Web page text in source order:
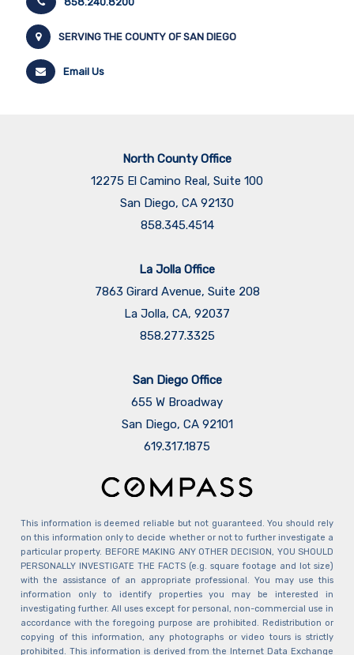
SERVING THE COUNTY OF SAN DIEGO
Email Us
North County Office
12275 El Camino Real, Suite 100
San Diego, CA 92130
858.345.4514
La Jolla Office
7863 Girard Avenue, Suite 208
La Jolla, CA, 92037
858.277.3325
San Diego Office
655 W Broadway
San Diego, CA 92101
​​​​​​​619.317.1875
This information is deemed reliable but not guaranteed. You should rely
on this information only to decide whether or not to further investigate a
particular property. BEFORE MAKING ANY OTHER DECISION, YOU SHOULD
PERSONALLY INVESTIGATE THE FACTS (e.g. square footage and lot size)
with the assistance of an appropriate professional. You may use this
information only to identify properties you may be interested in
investigating further. All uses except for personal, non-commercial use in
accordance with the foregoing purpose are prohibited. Redistribution or
copying of this information, any photographs or video tours is strictly
prohibited. This information is derived from the Internet Data Exchange